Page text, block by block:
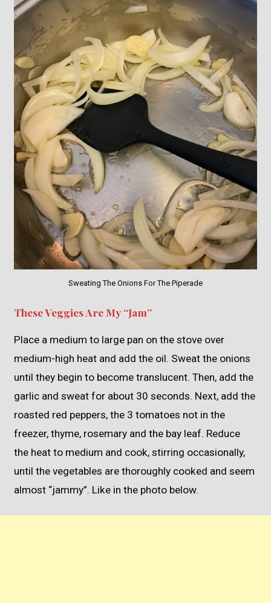
Sweating The Onions For The Piperade
These Veggies Are My “Jam”
Place a medium to large pan on the stove over
medium-high heat and add the oil. Sweat the onions
until they begin to become translucent. Then, add the
garlic and sweat for about 30 seconds. Next, add the
roasted red peppers, the 3 tomatoes not in the
freezer, thyme, rosemary and the bay leaf. Reduce
the heat to medium and cook, stirring occasionally,
until the vegetables are thoroughly cooked and seem
almost “jammy”. Like in the photo below.